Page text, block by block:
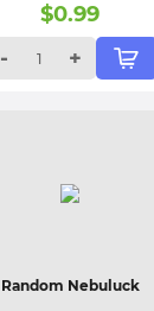
$0.99
-
+
Random Nebuluck